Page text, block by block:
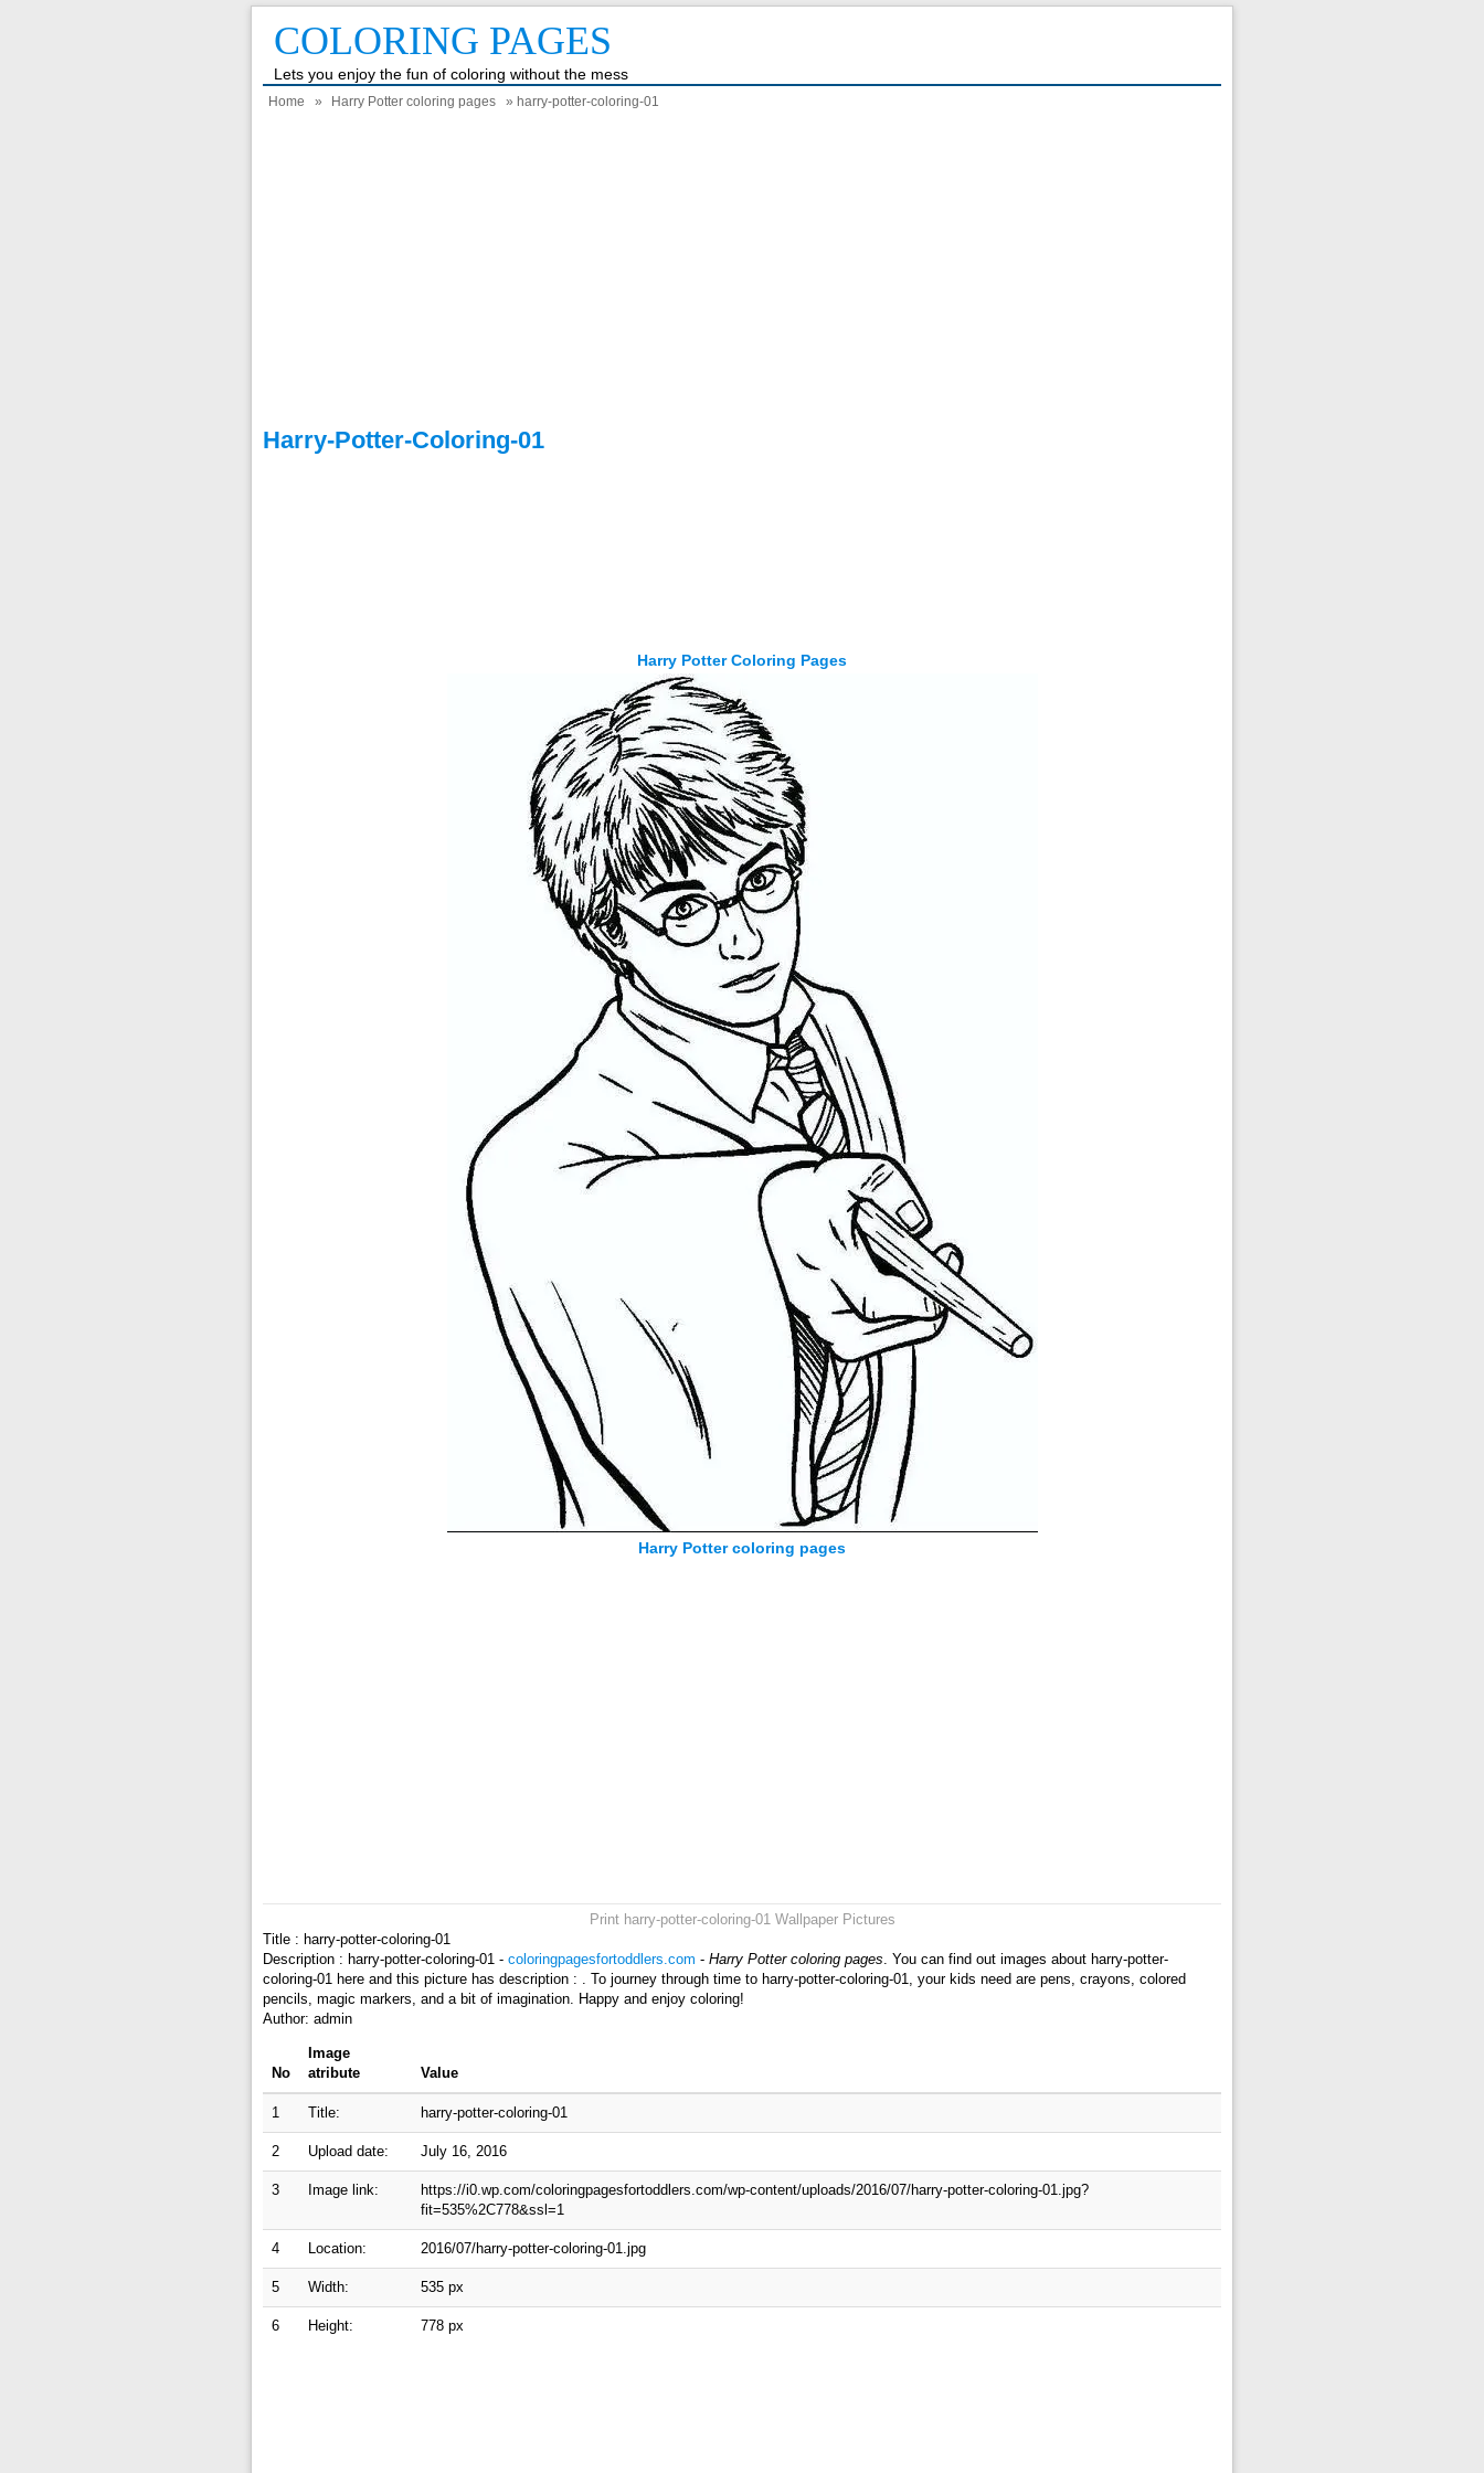
COLORING PAGES
Lets you enjoy the fun of coloring without the mess
Home » Harry Potter coloring pages » harry-potter-coloring-01
Harry-Potter-Coloring-01
Harry Potter Coloring Pages
Harry Potter coloring pages
Print harry-potter-coloring-01 Wallpaper Pictures
Title : harry-potter-coloring-01
Description : harry-potter-coloring-01 - coloringpagesfortoddlers.com - Harry Potter coloring pages. You can find out images about harry-potter-
coloring-01 here and this picture has description : . To journey through time to harry-potter-coloring-01, your kids need are pens, crayons, colored
pencils, magic markers, and a bit of imagination. Happy and enjoy coloring!
Author: admin
No
Image
atribute
Value
1 Title: harry-potter-coloring-01
2 Upload date: July 16, 2016
3 Image link:
https://i0.wp.com/coloringpagesfortoddlers.com/wp-content/uploads/2016/07/harry-potter-coloring-01.jpg?
fit=535%2C778&ssl=1
4 Location: 2016/07/harry-potter-coloring-01.jpg
5 Width: 535 px
6 Height: 778 px